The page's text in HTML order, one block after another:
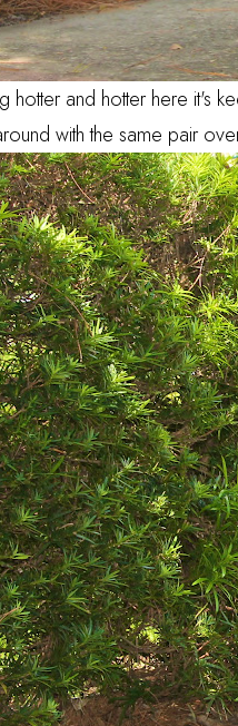
hotter and hotter here it's
with the same pair